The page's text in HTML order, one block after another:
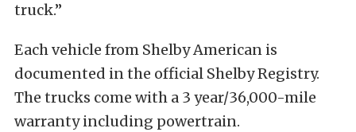
truck.”
Each vehicle from Shelby American is
documented in the official Shelby Registry.
The trucks come with a 3 year/36,000-mile
warranty including powertrain.